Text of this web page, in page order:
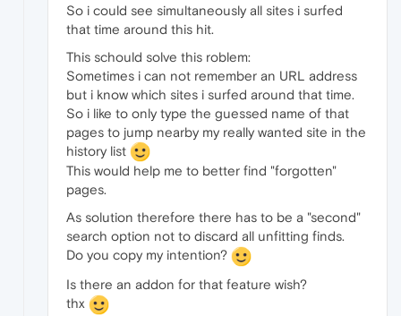
So i could see simultaneously all sites i surfed
that time around this hit.
This schould solve this roblem:
Sometimes i can not remember an URL address
but i know which sites i surfed around that time.
So i like to only type the guessed name of that
pages to jump nearby my really wanted site in the
history list
This would help me to better find "forgotten"
pages.
As solution therefore there has to be a "second"
search option not to discard all unfitting finds.
Do you copy my intention?
Is there an addon for that feature wish?
thx